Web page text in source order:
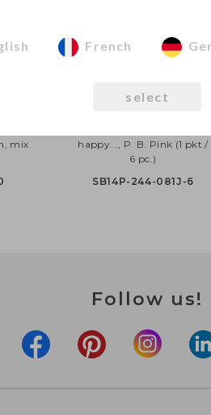
mix
happy..., P. B. Pink (1 pkt /
6 pc.)
SB14P-244-081J-6
Follow us!
French
select